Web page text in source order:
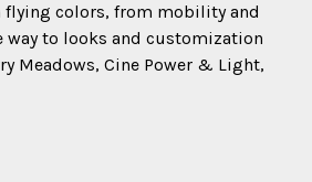
flying colors, from mobility and
way to looks and customization
Meadows, Cine Power & Light,